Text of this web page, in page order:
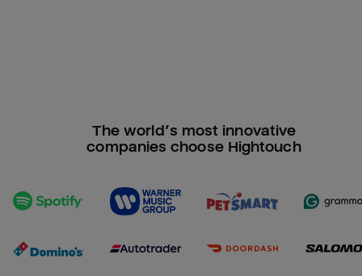
The world’s most innovative
companies choose Hightouch